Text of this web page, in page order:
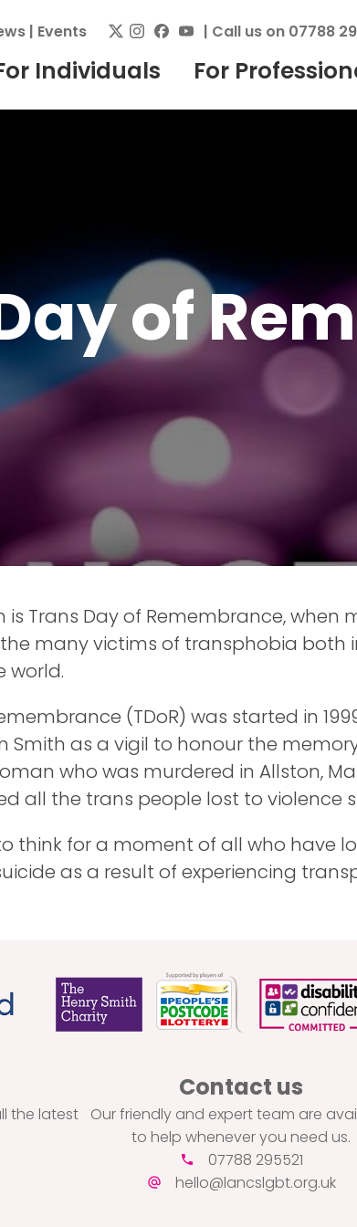
| Events | Call us on 07788
Individuals For
of
is Trans Day of Remembrance,
many victims of transphobia both
world.
(TDoR) was started in
Smith as a vigil to honour the
who was murdered in Allston,
all the trans people lost to violence
think for a moment of all who have
as a result of experiencing
the latest
Contact us
Our friendly and expert team are
to help whenever you need us.
07788 295521
hello@lancslgbt.org.uk